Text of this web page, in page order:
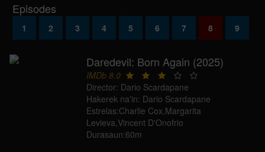
Episodes
1 2 3 4 5 6 7 8 9
Daredevil: Born Again (2025)
IMDb 8.0
Director: Dario Scardapane
Hakerek na'in: Dario Scardapane
Estrelas:Charlie Cox,Margarita
Levieva,Vincent D'Onofrio
Durasaun:60m